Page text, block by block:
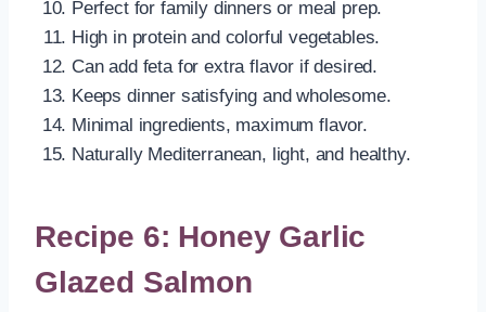
Perfect for family dinners or meal prep.
High in protein and colorful vegetables.
Can add feta for extra flavor if desired.
Keeps dinner satisfying and wholesome.
Minimal ingredients, maximum flavor.
Naturally Mediterranean, light, and healthy.
Recipe 6: Honey Garlic
Glazed Salmon